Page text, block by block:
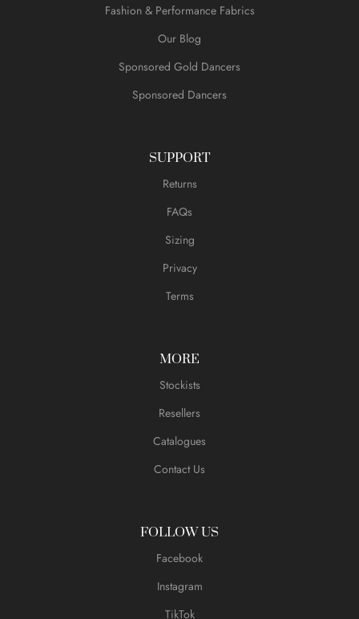
Fashion & Performance Fabrics
Our Blog
Sponsored Gold Dancers
Sponsored Dancers
SUPPORT
Returns
FAQs
Sizing
Privacy
Terms
MORE
Stockists
Resellers
Catalogues
Contact Us
FOLLOW US
Facebook
Instagram
TikTok